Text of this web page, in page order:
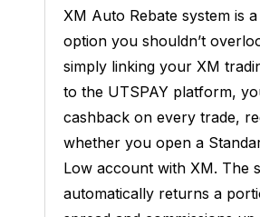
XM Auto Rebate system is
option you shouldn’t
simply linking your XM
to the UTSPAY platform,
cashback on every trade,
whether you open a
Low account with XM. The
automatically returns a